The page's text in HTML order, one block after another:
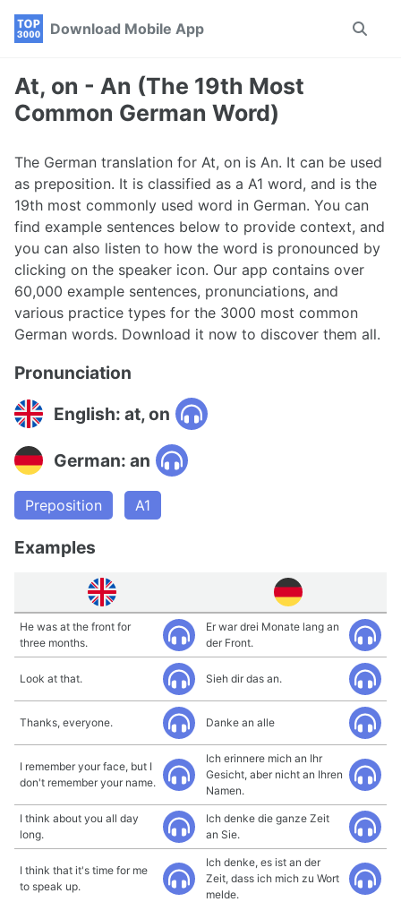
Skip
navigation
Skip
Skip
Download Mobile App
Toggle
At, on - An (The 19th Most
Common German Word)
The German translation for At, on is An. It can be used
as preposition. It is classified as a A1 word, and is the
19th most commonly used word in German. You can
find example sentences below to provide context, and
you can also listen to how the word is pronounced by
clicking on the speaker icon. Our app contains over
60,000 example sentences, pronunciations, and
various practice types for the 3000 most common
German words. Download it now to discover them all.
Pronunciation
English: at, on
German: an
Preposition A1
Examples
He was at the front for
three months.
Er war drei Monate lang an
der Front.
Look at that. Sieh dir das an.
Thanks, everyone. Danke an alle
I remember your face, but I
don't remember your name.
Ich erinnere mich an Ihr
Gesicht, aber nicht an Ihren
Namen.
I think about you all day
long.
Ich denke die ganze Zeit
an Sie.
I think that it's time for me
to speak up.
Ich denke, es ist an der
Zeit, dass ich mich zu Wort
melde.